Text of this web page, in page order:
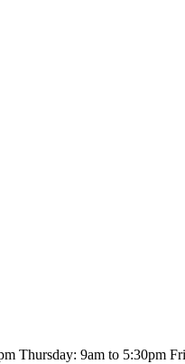
Thursday: 9am to 5:30pm